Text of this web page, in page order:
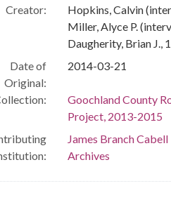
Creator:
Hopkins, Calvin
Miller, Alyce P.
Daugherity, Brian J.,
Date of
Original:
2014-03-21
Goochland County
Project, 2013-2015
James Branch
Archives